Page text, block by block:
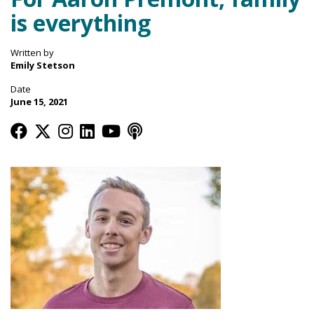
is everything
Written by
Emily Stetson
Date
June 15, 2021